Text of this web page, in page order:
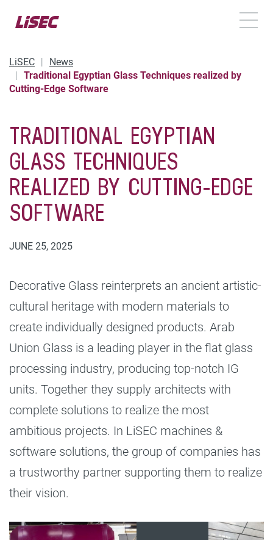
LiSEC
News
Traditional Egyptian Glass Techniques realized by
Cutting-Edge Software
TRADITIONAL EGYPTIAN
GLASS TECHNIQUES
REALIZED BY CUTTING-EDGE
SOFTWARE
JUNE 25, 2025
Decorative Glass reinterprets an ancient artistic-
cultural heritage with modern materials to
create individually designed products. Arab
Union Glass is a leading player in the flat glass
processing industry, producing top-notch IG
units. Together they supply architects with
complete solutions to realize the most
ambitious projects. In LiSEC machines &
software solutions, the group of companies has
a trustworthy partner supporting them to realize
their vision.